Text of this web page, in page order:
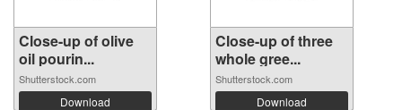
Close-up of olive
oil pourin...
Shutterstock.com
Download
Close-up of three
whole gree...
Shutterstock.com
Download